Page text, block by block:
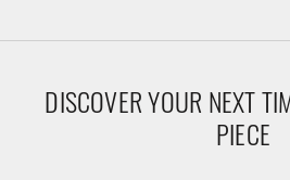
DISCOVER YOUR NEXT
PIECE